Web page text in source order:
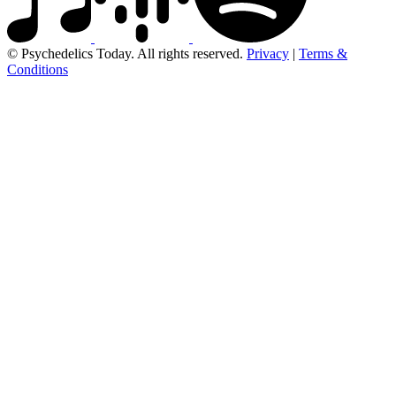
© Psychedelics Today. All rights reserved. Privacy | Terms &
Conditions